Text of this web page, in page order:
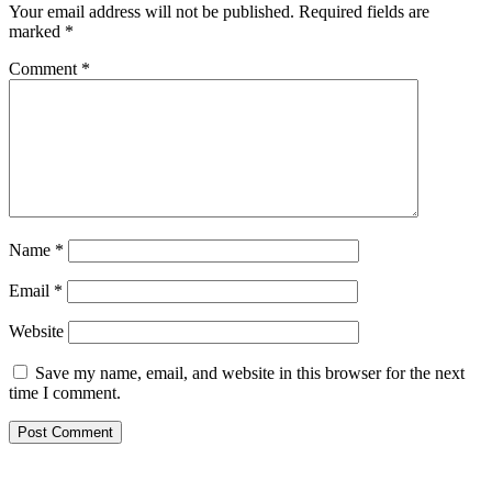
Your email address will not be published. Required fields are
marked *
Comment *
Name *
Email *
Website
Save my name, email, and website in this browser for the next
time I comment.